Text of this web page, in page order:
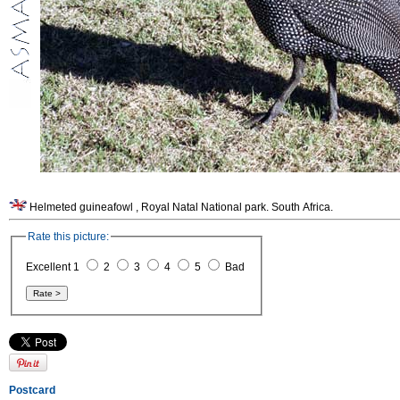
Helmeted guineafowl , Royal Natal National park. South Africa.
Rate this picture:
Excellent 1 2 3 4 5 Bad
Postcard